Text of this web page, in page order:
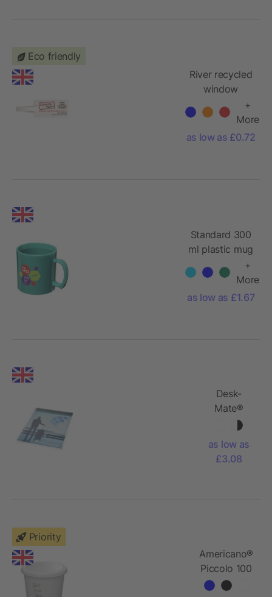
Eco friendly
River recycled
window
luggage tag+
More
as low as £0.72
Standard 300
ml plastic mug
+
More
as low as £1.67
Desk-
Mate®
wire-o A5
PP cover
as low as
£3.08
Priority
Americano®
Piccolo 100
ml tumbler